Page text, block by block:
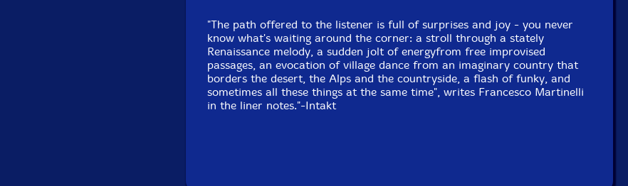
"The path offered to the listener is full of surprises and joy - you never
know what's waiting around the corner: a stroll through a stately
Renaissance melody, a sudden jolt of energyfrom free improvised
passages, an evocation of village dance from an imaginary country that
borders the desert, the Alps and the countryside, a flash of funky, and
sometimes all these things at the same time", writes Francesco Martinelli
in the liner notes."-Intakt